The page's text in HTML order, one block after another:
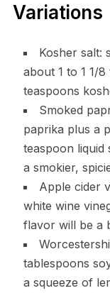
Variations
Kosher salt:
about 1 to 1 1/
teaspoons
Smoked
paprika plus a
teaspoon
a smokier,
Apple cider
white wine
flavor will be a
tablespoons
a squeeze of